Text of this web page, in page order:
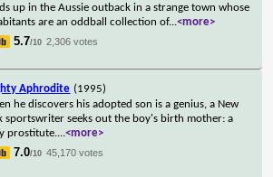
up in the Aussie outback in a strange town whose
are an oddball collection of...<more>
5.7/10 2,306 votes
Aphrodite (1995)
he discovers his adopted son is a genius, a New
sportswriter seeks out the boy's birth mother: a
prostitute....<more>
7.0/10 45,170 votes